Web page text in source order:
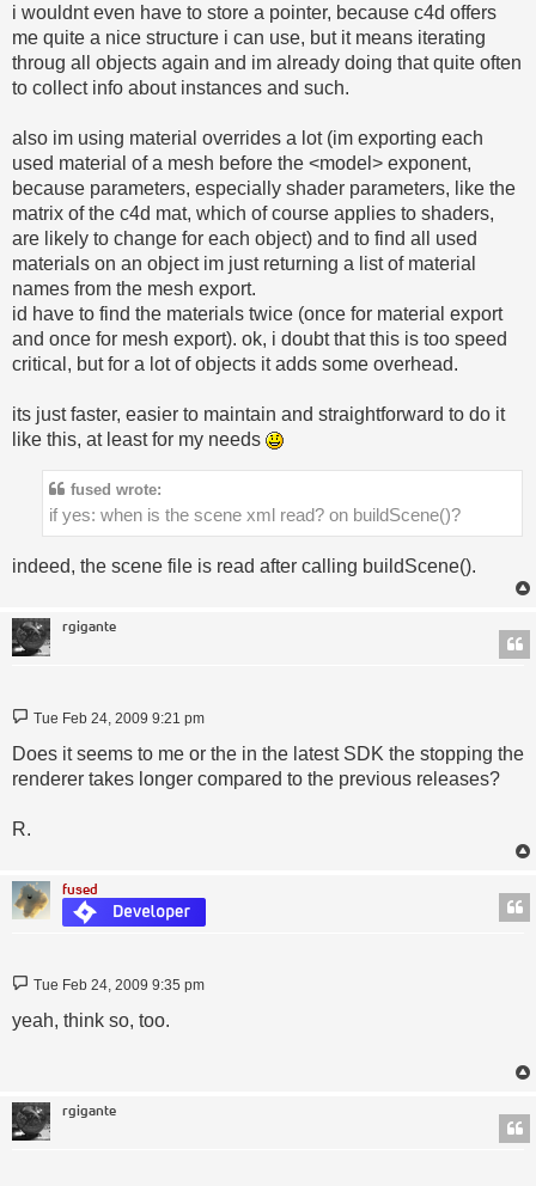
i wouldnt even have to store a pointer, because c4d offers
me quite a nice structure i can use, but it means iterating
throug all objects again and im already doing that quite often
to collect info about instances and such.
also im using material overrides a lot (im exporting each
used material of a mesh before the <model> exponent,
because parameters, especially shader parameters, like the
matrix of the c4d mat, which of course applies to shaders,
are likely to change for each object) and to find all used
materials on an object im just returning a list of material
names from the mesh export.
id have to find the materials twice (once for material export
and once for mesh export). ok, i doubt that this is too speed
critical, but for a lot of objects it adds some overhead.
its just faster, easier to maintain and straightforward to do it
like this, at least for my needs
fused wrote:
if yes: when is the scene xml read? on buildScene()?
indeed, the scene file is read after calling buildScene().
rgigante
Post
Tue Feb 24, 2009 9:21 pm
Does it seems to me or the in the latest SDK the stopping the
renderer takes longer compared to the previous releases?
R.
fused
Post
Tue Feb 24, 2009 9:35 pm
yeah, think so, too.
rgigante